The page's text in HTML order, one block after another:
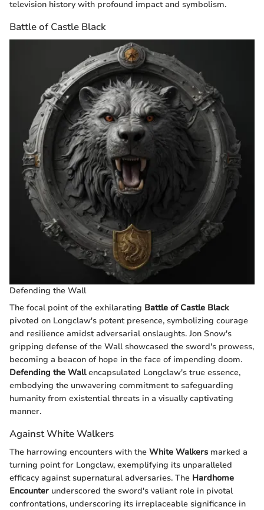
television history with profound impact and symbolism.
Battle of Castle Black
Defending the Wall
The focal point of the exhilarating Battle of Castle Black
pivoted on Longclaw's potent presence, symbolizing courage
and resilience amidst adversarial onslaughts. Jon Snow's
gripping defense of the Wall showcased the sword's prowess,
becoming a beacon of hope in the face of impending doom.
Defending the Wallencapsulated Longclaw's true essence,
embodying the unwavering commitment to safeguarding
humanity from existential threats in a visually captivating
manner.
Against White Walkers
The harrowing encounters with the White Walkers marked a
turning point for Longclaw, exemplifying its unparalleled
efficacy against supernatural adversaries. The Hardhome
Encounter underscored the sword's valiant role in pivotal
confrontations, underscoring its irreplaceable significance in